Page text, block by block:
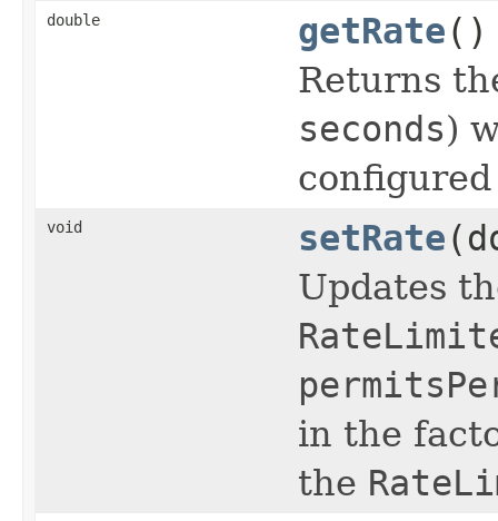
double getRate()
Returns
seconds)
void setRate
Updates
in the
the